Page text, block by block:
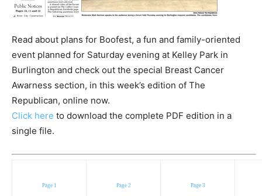
Read about plans for Boofest, a fun and family-oriented
event planned for Saturday evening at Kelley Park in
Burlington and check out the special Breast Cancer
Awarness section, in this week’s edition of The
Republican, online now.
Click here to download the complete PDF edition in a
single file.
Page 1 Page 2 Page 3